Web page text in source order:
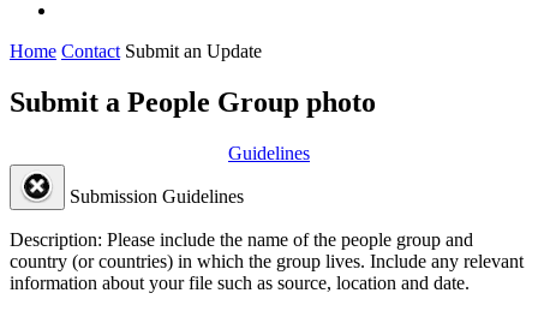
Home Contact Submit an Update
Submit a People Group photo
Guidelines
Submission Guidelines
Description: Please include the name of the people group and
country (or countries) in which the group lives. Include any relevant
information about your file such as source, location and date.